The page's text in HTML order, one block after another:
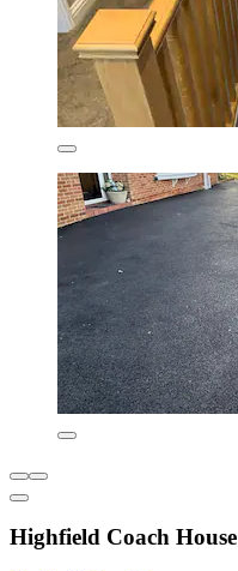
Highfield Coach House